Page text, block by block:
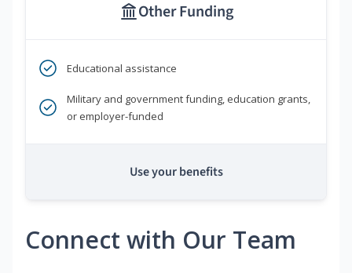
Other Funding
Educational assistance
Military and government funding, education grants,
or employer-funded
Use your benefits
Connect with Our Team